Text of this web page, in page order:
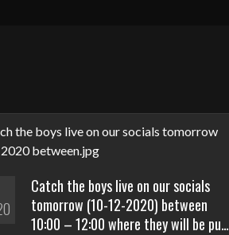
Catch the boys live on our socials
tomorrow (10-12-2020) between
10:00 – 12:00 where they will be pu…